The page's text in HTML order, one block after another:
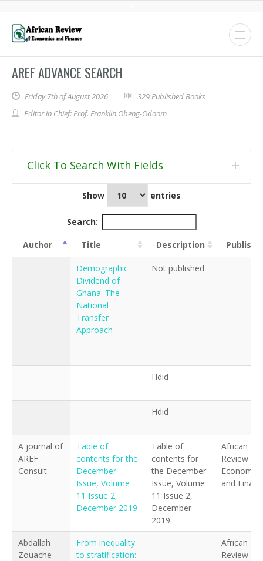
AREF ADVANCE SEARCH
Friday 7th of August 2026
329 Published Books
Editor in Chief: Prof. Franklin Obeng-Odoom
Click To Search With Fields
Search text
Treat
as
Global
search
Show entries
Search:
Author Title Description
Demographic
Dividend of
Ghana: The
National
Transfer
Approach
Not published
Hdid
Hdid
A journal of
AREF
Consult
Table of
contents for the
December
Issue, Volume
11 Issue 2,
December 2019
Table of
contents for
the December
Issue, Volume
11 Issue 2,
December
2019
African
Review of
Economics
and
Abdallah
Zouache
From inequality
to stratification:
African
Review of